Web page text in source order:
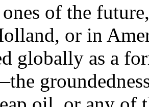
of the
or in
globally as a